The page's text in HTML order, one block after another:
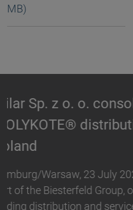
MB)
Biesterfeld
Hallstar in Germany
Biesterfeld, one of the
distribution and service
plastics, rubber, specialty
and Hallstar, a